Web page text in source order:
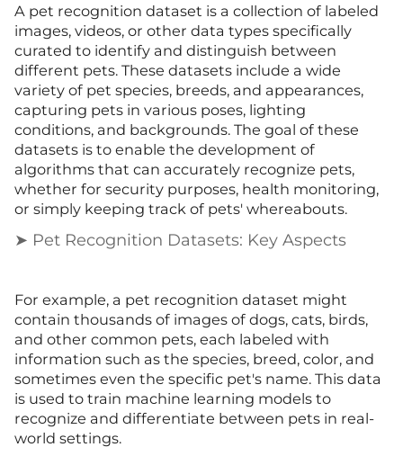
A pet recognition dataset is a collection of labeled
images, videos, or other data types specifically
curated to identify and distinguish between
different pets. These datasets include a wide
variety of pet species, breeds, and appearances,
capturing pets in various poses, lighting
conditions, and backgrounds. The goal of these
datasets is to enable the development of
algorithms that can accurately recognize pets,
whether for security purposes, health monitoring,
or simply keeping track of pets' whereabouts.
➤ Pet Recognition Datasets: Key Aspects
For example, a pet recognition dataset might
contain thousands of images of dogs, cats, birds,
and other common pets, each labeled with
information such as the species, breed, color, and
sometimes even the specific pet's name. This data
is used to train machine learning models to
recognize and differentiate between pets in real-
world settings.